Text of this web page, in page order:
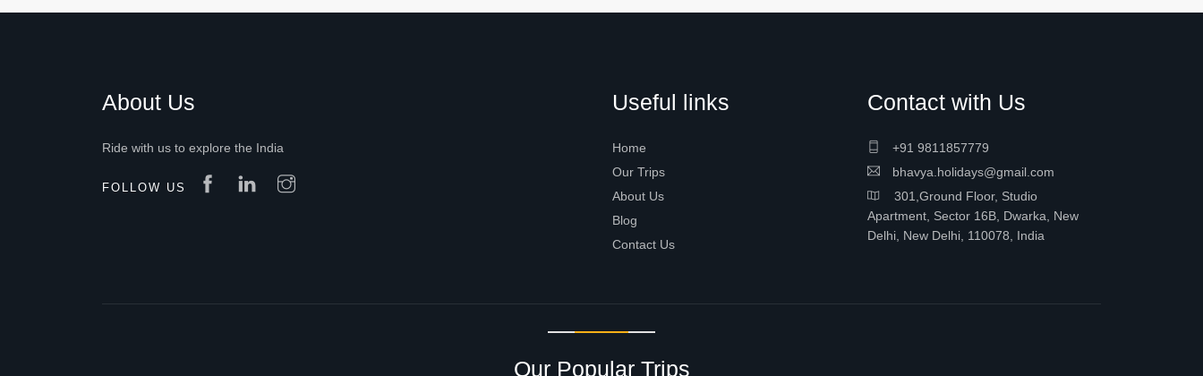
About Us
Ride with us to explore the India
FOLLOW US
Useful links
Home
Our Trips
About Us
Blog
Contact Us
Contact with Us
+91 9811857779
bhavya.holidays@gmail.com
301,Ground Floor, Studio
Apartment, Sector 16B, Dwarka, New
Delhi, New Delhi, 110078, India
Our Popular Trips